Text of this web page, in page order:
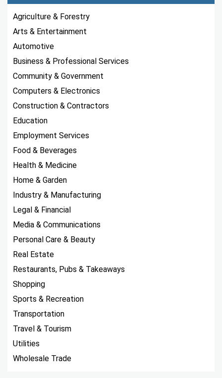
Agriculture & Forestry
Arts & Entertainment
Automotive
Business & Professional Services
Community & Government
Computers & Electronics
Construction & Contractors
Education
Employment Services
Food & Beverages
Health & Medicine
Home & Garden
Industry & Manufacturing
Legal & Financial
Media & Communications
Personal Care & Beauty
Real Estate
Restaurants, Pubs & Takeaways
Shopping
Sports & Recreation
Transportation
Travel & Tourism
Utilities
Wholesale Trade